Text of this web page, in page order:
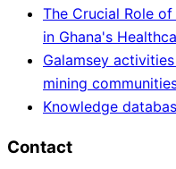
The Crucial Role
in Ghana's
Galamsey
mining
Knowledge
Contact